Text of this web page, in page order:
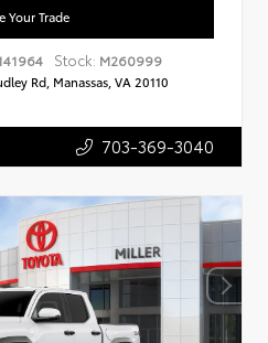
Your Trade
Stock: M260999
Rd, Manassas, VA 20110
703-369-3040